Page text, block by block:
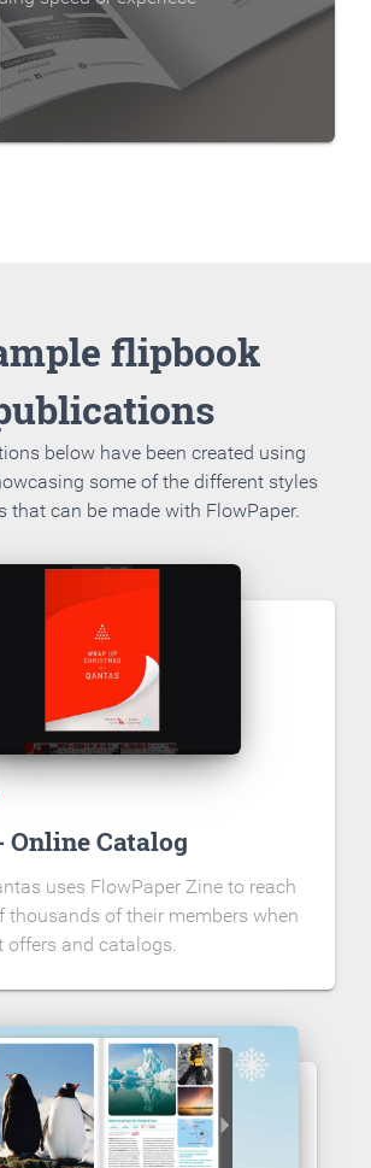
flipbook
below have been created using
some of the different styles
that can be made with FlowPaper.
Online Catalog
uses FlowPaper Zine to reach
thousands of their members when
offers and catalogs.